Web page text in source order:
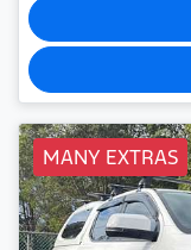
MANY EXTRAS